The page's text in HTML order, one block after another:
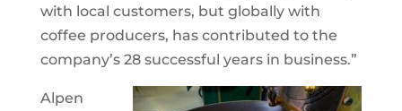
with local customers, but globally with
coffee producers, has contributed to the
company’s 28 successful years in business.”
Alpen